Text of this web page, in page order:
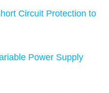
Circuit Protection to
Power Supply